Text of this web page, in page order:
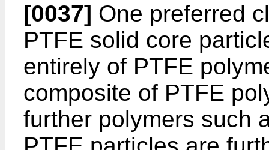
[0037] One preferred
PTFE solid core
entirely of PTFE
composite of PTFE
further polymers such